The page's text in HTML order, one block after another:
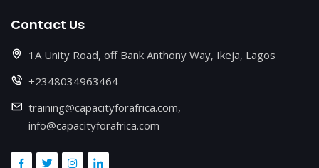
Contact Us
1A Unity Road, off Bank Anthony Way, Ikeja, Lagos
+2348034963464
training@capacityforafrica.com,
info@capacityforafrica.com